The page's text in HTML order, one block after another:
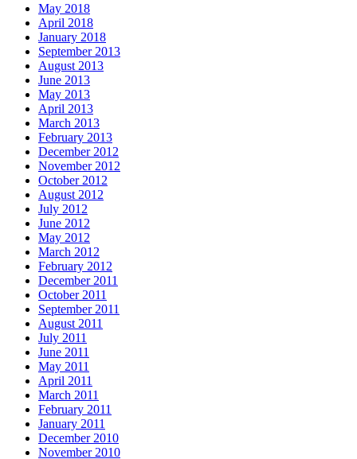
May 2018
April 2018
January 2018
September 2013
August 2013
June 2013
May 2013
April 2013
March 2013
February 2013
December 2012
November 2012
October 2012
August 2012
July 2012
June 2012
May 2012
March 2012
February 2012
December 2011
October 2011
September 2011
August 2011
July 2011
June 2011
May 2011
April 2011
March 2011
February 2011
January 2011
December 2010
November 2010